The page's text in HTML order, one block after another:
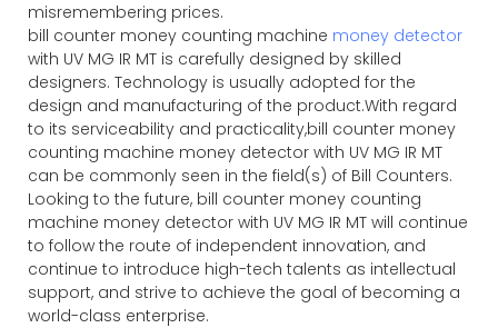
misremembering prices.
bill counter money counting machine money detector
with UV MG IR MT is carefully designed by skilled
designers. Technology is usually adopted for the
design and manufacturing of the product.With regard
to its serviceability and practicality,bill counter money
counting machine money detector with UV MG IR MT
can be commonly seen in the field(s) of Bill Counters.
Looking to the future, bill counter money counting
machine money detector with UV MG IR MT will continue
to follow the route of independent innovation, and
continue to introduce high-tech talents as intellectual
support, and strive to achieve the goal of becoming a
world-class enterprise.